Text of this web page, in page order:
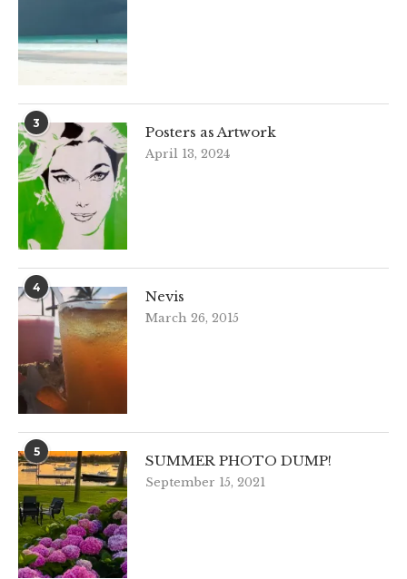
3
Posters as Artwork
April 13, 2024
4
Nevis
March 26, 2015
5
SUMMER PHOTO DUMP!
September 15, 2021